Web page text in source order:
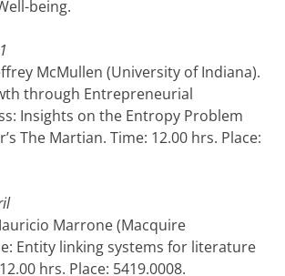
being.
McMullen (University of Indiana).
through Entrepreneurial
Insights on the Entropy Problem
The Martian. Time: 12.00 hrs. Place:
Marrone (Macquire
Entity linking systems for literature
hrs. Place: 5419.0008.